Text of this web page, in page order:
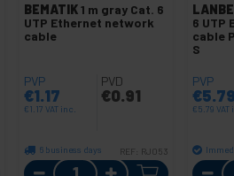
BEMATIK1 m gray Cat. 6
UTP Ethernet network
cable
PVP
€1.17
€1.17 VAT inc.
PVD
€0.91
6 business days REF: RJ053
Quantity
6 UTP
cable
S
PVP
€
€5.79 VAT